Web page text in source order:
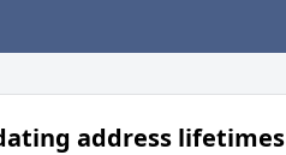
address lifetimes